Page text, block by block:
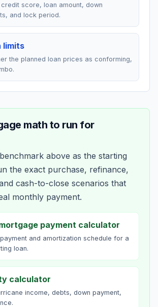
score, loan amount, down
and lock period.
limits
the planned loan prices as conforming,
math to run for
above as the starting
the exact purchase, refinance,
cash-to-close scenarios that
monthly payment.
payment calculator
and amortization schedule for a
loan.
calculator
income, debts, down payment,